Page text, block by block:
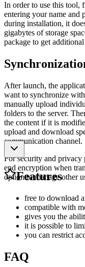
In order to use this tool,
entering your name and
during installation, it
gigabytes of storage
package to get
After launch, the
want to synchronize
manually upload
folders to the server.
the content if it is
upload and download
communication channel.
For security and privacy
end encryption when
option to manage other
Features
free to download
compatible with
gives you the
it is possible to
you can restrict
FAQ